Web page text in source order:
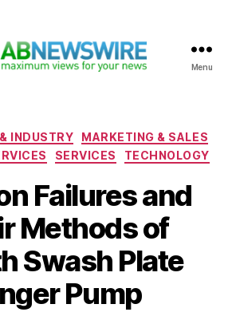
Menu
Categories
INDUSTRY
MARKETING & SALES
SERVICES TECHNOLOGY
Failures and
Methods of
Swash Plate
Pump